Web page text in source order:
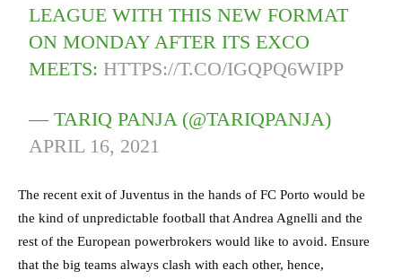
LEAGUE WITH THIS NEW FORMAT
ON MONDAY AFTER ITS EXCO
MEETS: HTTPS://T.CO/IGQPQ6WIPP
— TARIQ PANJA (@TARIQPANJA)
APRIL 16, 2021
The recent exit of Juventus in the hands of FC Porto would be
the kind of unpredictable football that Andrea Agnelli and the
rest of the European powerbrokers would like to avoid. Ensure
that the big teams always clash with each other, hence,